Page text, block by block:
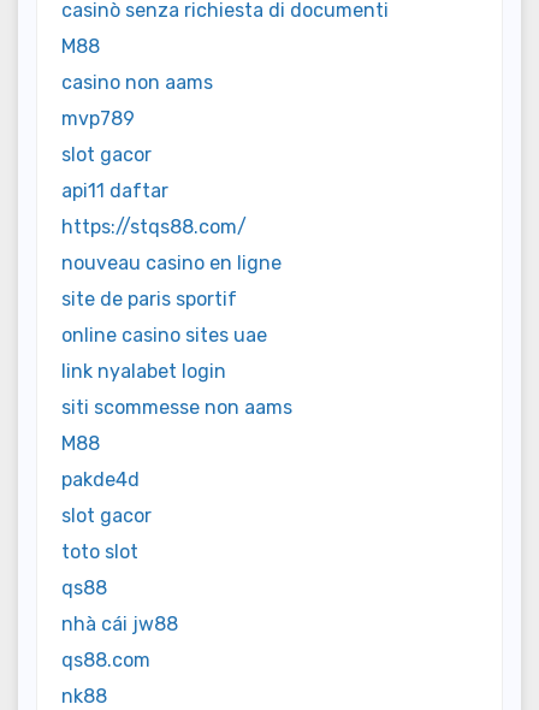
casinò senza richiesta di documenti
M88
casino non aams
mvp789
slot gacor
api11 daftar
https://stqs88.com/
nouveau casino en ligne
site de paris sportif
online casino sites uae
link nyalabet login
siti scommesse non aams
M88
pakde4d
slot gacor
toto slot
qs88
nhà cái jw88
qs88.com
nk88